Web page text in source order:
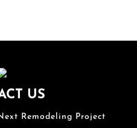
US
Remodeling Project